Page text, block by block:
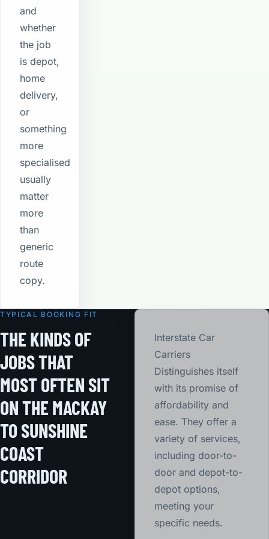
and
whether
the job
is depot,
home
delivery,
or
something
more
specialised
usually
matter
more
than
generic
route
copy.
TYPICAL BOOKING FIT
THE KINDS OF
JOBS THAT
MOST OFTEN SIT
ON THE MACKAY
TO SUNSHINE
COAST
CORRIDOR
Interstate Car
Carriers
Distinguishes itself
with its promise of
affordability and
ease. They offer a
variety of services,
including door-to-
door and depot-to-
depot options,
meeting your
specific needs.